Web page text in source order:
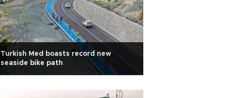
Turkish Med boasts record new
seaside bike path